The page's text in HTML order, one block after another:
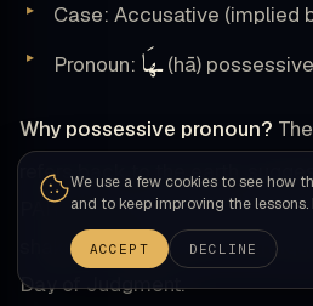
Case: Accusative (implied
Pronoun: ـهَا(hā) possessive
Why possessive pronoun?
refers back to the earth,
PARTICULAR shaking is the
shaking — the ultimate
Day of Judgment.
We use a few cookies to see how
and to keep improving the lessons.
ACCEPT DECLINE